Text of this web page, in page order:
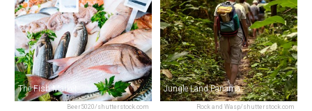
Beer5020/shutterstock.com
The Fish Market
Rock and Wasp/shutterstock.com
Jungle Land Panama